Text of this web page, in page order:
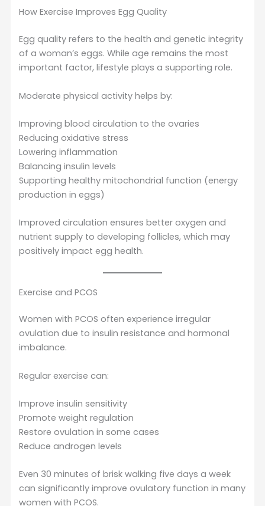
How Exercise Improves Egg Quality
Egg quality refers to the health and genetic integrity
of a woman’s eggs. While age remains the most
important factor, lifestyle plays a supporting role.
Moderate physical activity helps by:
Improving blood circulation to the ovaries
Reducing oxidative stress
Lowering inflammation
Balancing insulin levels
Supporting healthy mitochondrial function (energy
production in eggs)
Improved circulation ensures better oxygen and
nutrient supply to developing follicles, which may
positively impact egg health.
Exercise and PCOS
Women with PCOS often experience irregular
ovulation due to insulin resistance and hormonal
imbalance.
Regular exercise can:
Improve insulin sensitivity
Promote weight regulation
Restore ovulation in some cases
Reduce androgen levels
Even 30 minutes of brisk walking five days a week
can significantly improve ovulatory function in many
women with PCOS.